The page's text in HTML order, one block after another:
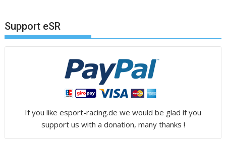
Support eSR
If you like esport-racing.de we would be glad if you
support us with a donation, many thanks !